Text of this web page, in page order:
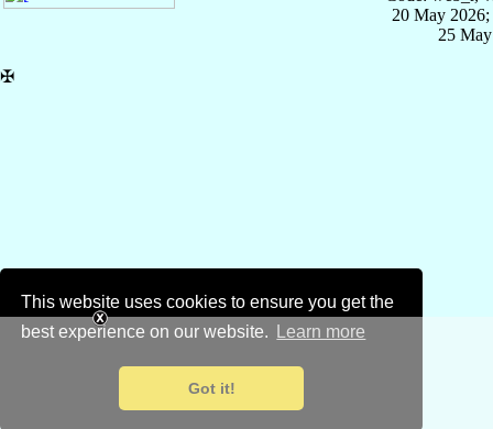
This website uses cookies to ensure you get the
best experience on our website.
Learn more
Got it!
20 May 2026;
25
✠